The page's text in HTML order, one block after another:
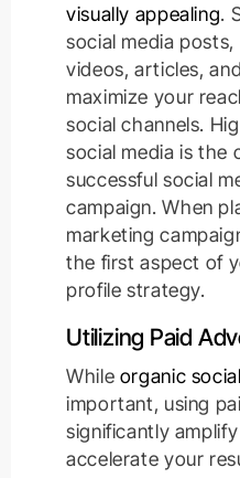
visually appealing.
social media posts,
videos, articles,
maximize your
social channels.
social media is the
successful social
campaign. When
marketing
the first aspect of
profile strategy.
Utilizing Paid
While organic
important, using
significantly
accelerate your